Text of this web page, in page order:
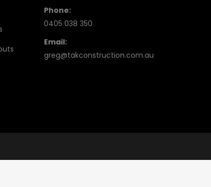
Phone:
0405 038 350
Email:
greg@takconstruction.com.au